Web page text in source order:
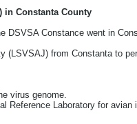
in Constanta County
DSVSA Constance went in
(LSVSAJ) from Constanta to
virus genome.
Reference Laboratory for avian